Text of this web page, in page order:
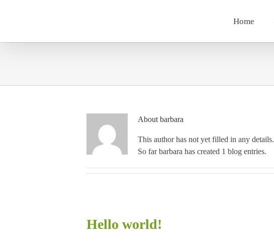
Home
About barbara
This author has not yet filled in any details.
So far barbara has created 1 blog entries.
Hello world!